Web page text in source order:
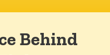
Behind